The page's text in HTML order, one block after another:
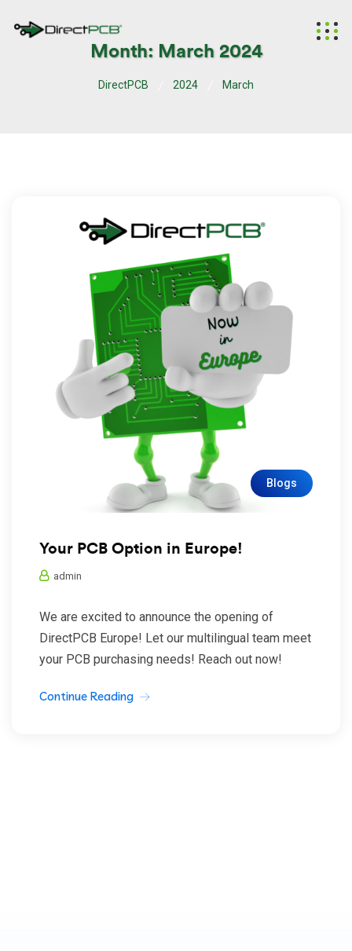
Month: March 2024
DirectPCB 2024 March
Blogs
Your PCB Option in Europe!
admin
We are excited to announce the opening of
DirectPCB Europe! Let our multilingual team meet
your PCB purchasing needs! Reach out now!
Continue Reading